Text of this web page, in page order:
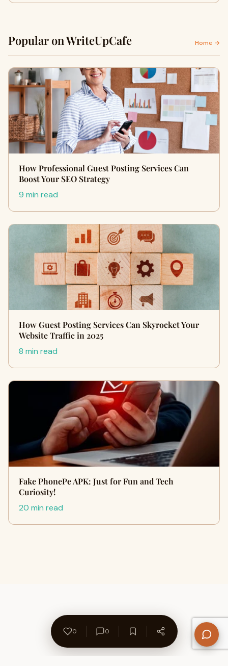
Popular on WriteUpCafe Home →
How Professional Guest Posting Services Can
Boost Your SEO Strategy
9 min read
How Guest Posting Services Can Skyrocket Your
Website Traffic in 2025
8 min read
Fake PhonePe APK: Just for Fun and Tech
Curiosity!
20 min read
0 0